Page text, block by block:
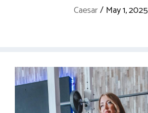
Caesar/ May 1, 2025